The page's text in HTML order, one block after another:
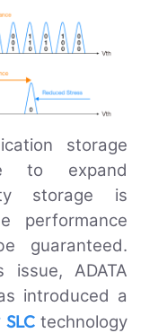
storage
to expand
storage is
performance
guaranteed.
ADATA
introduced a
SLC technology